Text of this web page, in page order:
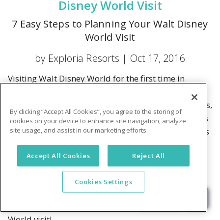
Disney World Visit
7 Easy Steps to Planning Your Walt Disney
World Visit
by Exploria Resorts | Oct 17, 2016
Visiting Walt Disney World for the first time in
planning process. You're getting advice from friends,
you're reading blogs, you're picking up guidebooks
—there's so much information! How could all of this
be necessary, right?
While it's true that a lot of planning goes into a visit
to Walt Disney World, we think we can simplify
things for you just a little bit. Check out our
By clicking “Accept All Cookies”, you agree to the storing of
cookies on your device to enhance site navigation, analyze
site usage, and assist in our marketing efforts.
Accept All Cookies Reject All
Cookies Settings